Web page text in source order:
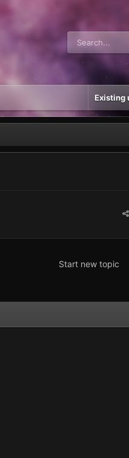
Existing
Start new topic